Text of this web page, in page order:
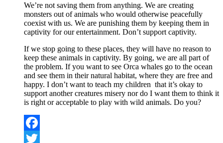
We’re not saving them from anything. We are creating
monsters out of animals who would otherwise peacefully
coexist with us. We are punishing them by keeping them in
captivity for our entertainment. Don’t support captivity.
If we stop going to these places, they will have no reason to
keep these animals in captivity. By going, we are all part of
the problem. If you want to see Orca whales go to the ocean
and see them in their natural habitat, where they are free and
happy. I don’t want to teach my children that it’s okay to
support another creatures misery nor do I want them to think it
is right or acceptable to play with wild animals. Do you?
Facebook